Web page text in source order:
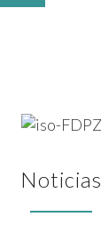
Noticias